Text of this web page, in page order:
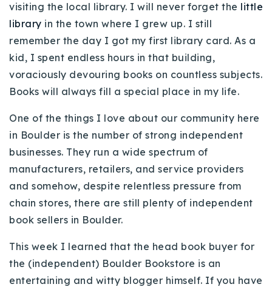
Explore Areas
Buy With Us
Sell With Us
Our Listings
Recently Sold
Home Valuation
Success Stories
Our Approach
Properties
VIP Home Search
Resources
Contact Us
visiting the local library. I will never forget the little
library in the town where I grew up. I still
remember the day I got my first library card. As a
kid, I spent endless hours in that building,
voraciously devouring books on countless subjects.
Books will always fill a special place in my life.
One of the things I love about our community here
in Boulder is the number of strong independent
businesses. They run a wide spectrum of
manufacturers, retailers, and service providers
and somehow, despite relentless pressure from
chain stores, there are still plenty of independent
book sellers in Boulder.
This week I learned that the head book buyer for
the (independent) Boulder Bookstore is an
entertaining and witty blogger himself. If you have